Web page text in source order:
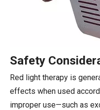
Safety
Red light therapy is
effects when used
improper use—such as